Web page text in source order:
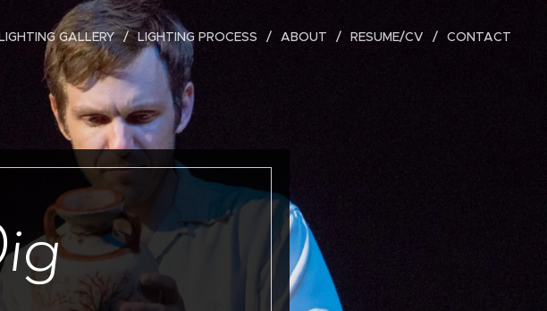
GALLERY LIGHTING PROCESS ABOUT RESUME/CV CONTACT